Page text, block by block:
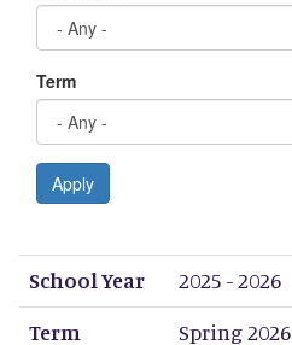
Term
Apply
School Year
Term
Period 1
Period 2
Period 3
Period 4
Period 5
Period 6
Period 7
Period 8
School Year
2025 - 2026
Term
Spring 2026